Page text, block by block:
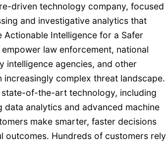
driven technology company, focused
and investigative analytics that
Intelligence for a Safer
law enforcement, national
intelligence agencies, and other
complex threat landscape.
of-the-art technology, including
data analytics and advanced machine
make smarter, faster decisions
outcomes. Hundreds of customers rely